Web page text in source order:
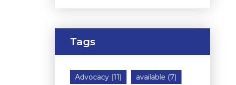
Tags
Advocacy (11) available (7)